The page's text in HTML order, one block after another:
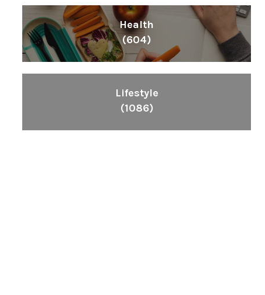
Health
(604)
Lifestyle
(1086)